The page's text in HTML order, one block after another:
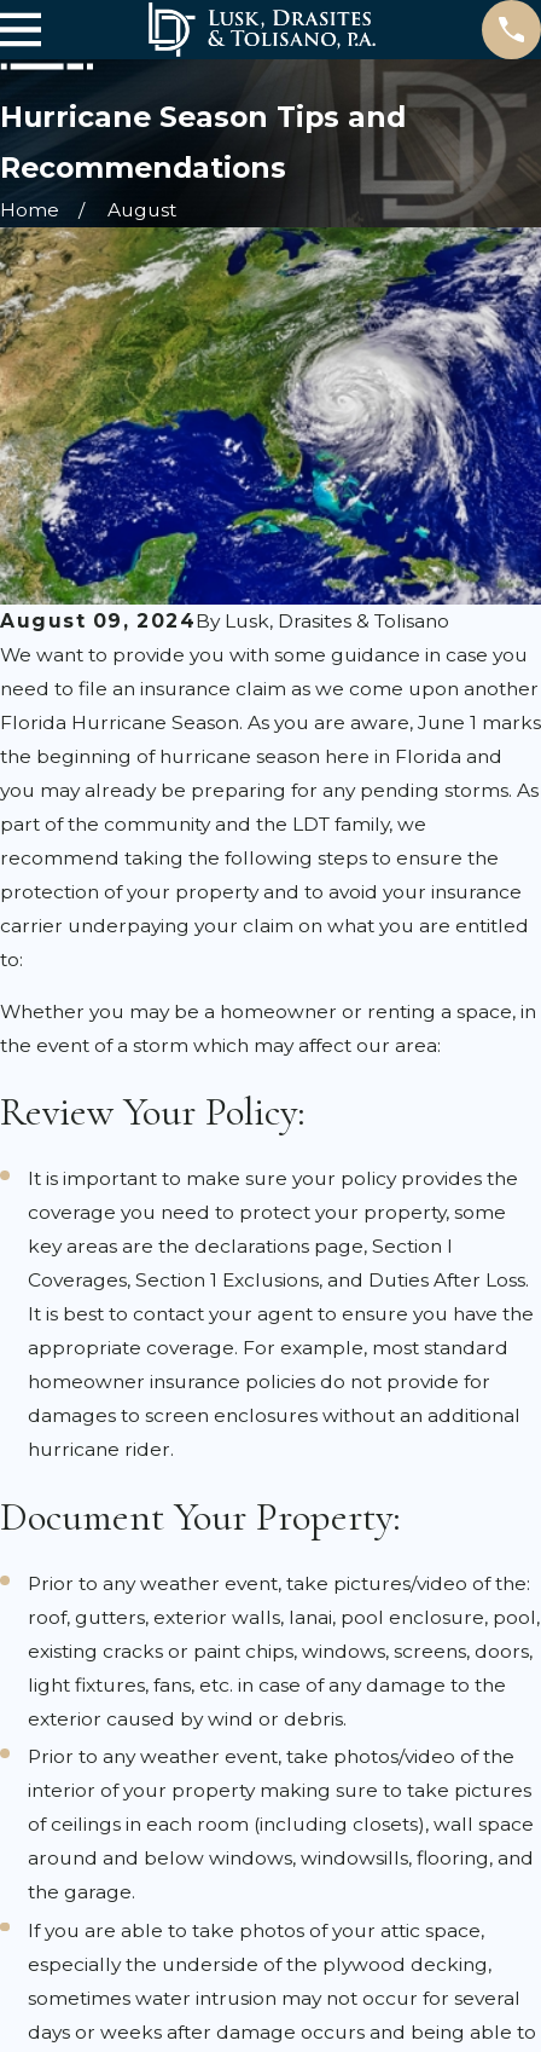
Hurricane Season Tips and
Recommendations
Home August
August 09, 2024By Lusk, Drasites & Tolisano
We want to provide you with some guidance in case you
need to file an insurance claim as we come upon another
Florida Hurricane Season. As you are aware, June 1 marks
the beginning of hurricane season here in Florida and
you may already be preparing for any pending storms. As
part of the community and the LDT family, we
recommend taking the following steps to ensure the
protection of your property and to avoid your insurance
carrier underpaying your claim on what you are entitled
to:
Whether you may be a homeowner or renting a space, in
the event of a storm which may affect our area:
Review Your Policy:
It is important to make sure your policy provides the
coverage you need to protect your property, some
key areas are the declarations page, Section I
Coverages, Section 1 Exclusions, and Duties After Loss.
It is best to contact your agent to ensure you have the
appropriate coverage. For example, most standard
homeowner insurance policies do not provide for
damages to screen enclosures without an additional
hurricane rider.
Document Your Property:
Prior to any weather event, take pictures/video of the:
roof, gutters, exterior walls, lanai, pool enclosure, pool,
existing cracks or paint chips, windows, screens, doors,
light fixtures, fans, etc. in case of any damage to the
exterior caused by wind or debris.
Prior to any weather event, take photos/video of the
interior of your property making sure to take pictures
of ceilings in each room (including closets), wall space
around and below windows, windowsills, flooring, and
the garage.
If you are able to take photos of your attic space,
especially the underside of the plywood decking,
sometimes water intrusion may not occur for several
days or weeks after damage occurs and being able to